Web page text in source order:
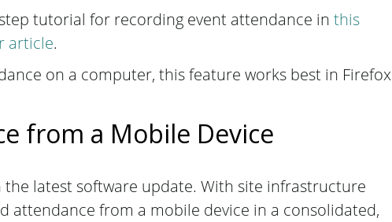
tutorial for recording event attendance in this
article.
on a computer, this feature works best in Firefox
from a Mobile Device
latest software update. With site infrastructure
attendance from a mobile device in a consolidated,